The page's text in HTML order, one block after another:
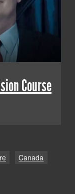
Course
Canada